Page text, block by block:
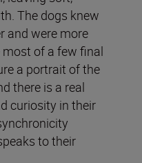
The dogs knew
and were more
of a few final
a portrait of the
there is a real
curiosity in their
to their